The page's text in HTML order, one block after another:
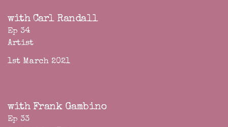
with Carl Randall
Ep 34
Artist
1st March 2021
with Frank Gambino
Ep 33